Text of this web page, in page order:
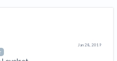
Sandy, Contractors Are
Work
to Prosper & Profit While
Free!
Jan 28, 2019